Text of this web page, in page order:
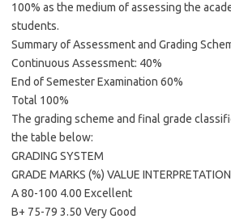
100% as the medium of assessing the
students.
Summary of Assessment and Grading
Continuous Assessment: 40%
End of Semester Examination 60%
Total 100%
The grading scheme and final grade
the table below:
GRADING SYSTEM
GRADE MARKS (%) VALUE INTERPRETATION
A 80-100 4.00 Excellent
B+ 75-79 3.50 Very Good